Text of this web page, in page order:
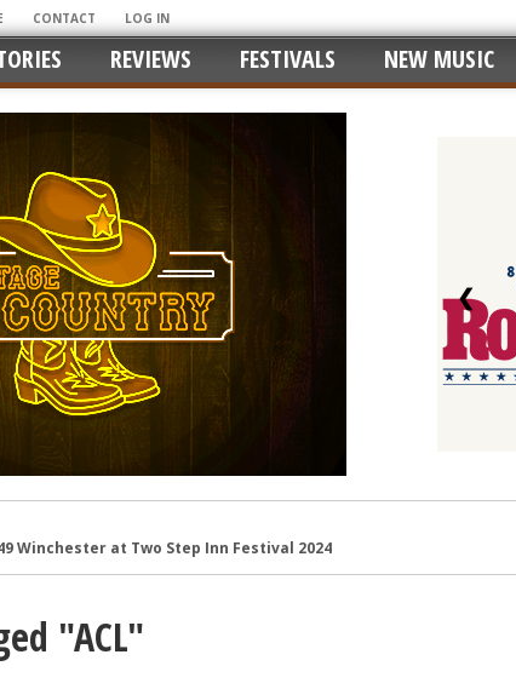
CONTACT LOG IN
REVIEWS FESTIVALS NEW MUSIC
❮
Inn: Photos and Review
Inn: Photos and Review
at the Faster Horses Festival
"ACL"